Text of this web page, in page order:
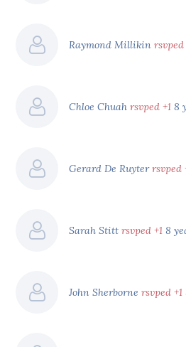
Raymond Millikinrsvped
Chloe Chuahrsvped +1 8
Gerard De Ruyterrsvped
Sarah Stittrsvped +1 8
John Sherbornersvped +1